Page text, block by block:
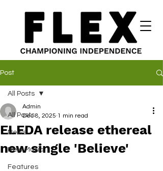
Post
All Posts
News
New Music
Features
All Posts
ELEDA release ethereal
new single 'Believe'
Admin
Dec 8, 2025 1 min read